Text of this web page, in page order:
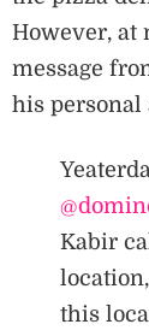
However, at
message
his
Kabir
this